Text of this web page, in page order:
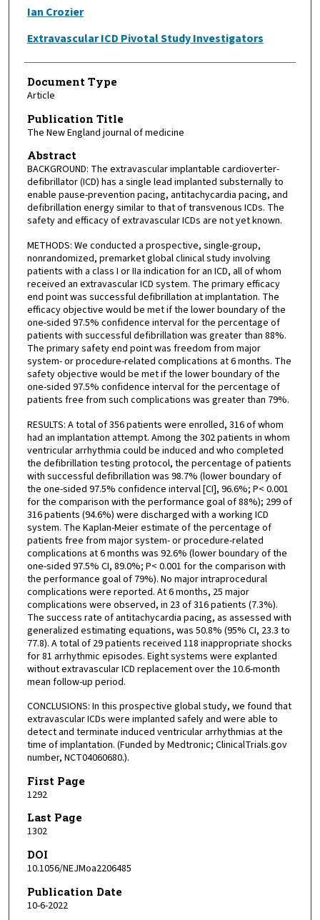
Ian Crozier
Extravascular ICD Pivotal Study Investigators
Document Type
Article
Publication Title
The New England journal of medicine
Abstract
BACKGROUND: The extravascular implantable cardioverter-
defibrillator (ICD) has a single lead implanted substernally to
enable pause-prevention pacing, antitachycardia pacing, and
defibrillation energy similar to that of transvenous ICDs. The
safety and efficacy of extravascular ICDs are not yet known.
METHODS: We conducted a prospective, single-group,
nonrandomized, premarket global clinical study involving
patients with a class I or IIa indication for an ICD, all of whom
received an extravascular ICD system. The primary efficacy
end point was successful defibrillation at implantation. The
efficacy objective would be met if the lower boundary of the
one-sided 97.5% confidence interval for the percentage of
patients with successful defibrillation was greater than 88%.
The primary safety end point was freedom from major
system- or procedure-related complications at 6 months. The
safety objective would be met if the lower boundary of the
one-sided 97.5% confidence interval for the percentage of
patients free from such complications was greater than 79%.
RESULTS: A total of 356 patients were enrolled, 316 of whom
had an implantation attempt. Among the 302 patients in whom
ventricular arrhythmia could be induced and who completed
the defibrillation testing protocol, the percentage of patients
with successful defibrillation was 98.7% (lower boundary of
the one-sided 97.5% confidence interval [CI], 96.6%; P< 0.001
for the comparison with the performance goal of 88%); 299 of
316 patients (94.6%) were discharged with a working ICD
system. The Kaplan-Meier estimate of the percentage of
patients free from major system- or procedure-related
complications at 6 months was 92.6% (lower boundary of the
one-sided 97.5% CI, 89.0%; P< 0.001 for the comparison with
the performance goal of 79%). No major intraprocedural
complications were reported. At 6 months, 25 major
complications were observed, in 23 of 316 patients (7.3%).
The success rate of antitachycardia pacing, as assessed with
generalized estimating equations, was 50.8% (95% CI, 23.3 to
77.8). A total of 29 patients received 118 inappropriate shocks
for 81 arrhythmic episodes. Eight systems were explanted
without extravascular ICD replacement over the 10.6-month
mean follow-up period.
CONCLUSIONS: In this prospective global study, we found that
extravascular ICDs were implanted safely and were able to
detect and terminate induced ventricular arrhythmias at the
time of implantation. (Funded by Medtronic; ClinicalTrials.gov
number, NCT04060680.).
First Page
1292
Last Page
1302
DOI
10.1056/NEJMoa2206485
Publication Date
10-6-2022